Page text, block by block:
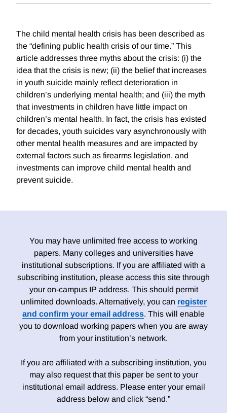
The child mental health crisis has been described as
the “defining public health crisis of our time.” This
article addresses three myths about the crisis: (i) the
idea that the crisis is new; (ii) the belief that increases
in youth suicide mainly reflect deterioration in
children’s underlying mental health; and (iii) the myth
that investments in children have little impact on
children’s mental health. In fact, the crisis has existed
for decades, youth suicides vary asynchronously with
other mental health measures and are impacted by
external factors such as firearms legislation, and
investments can improve child mental health and
prevent suicide.
You may have unlimited free access to working
papers. Many colleges and universities have
institutional subscriptions. If you are affiliated with a
subscribing institution, please access this site through
your on-campus IP address. This should permit
unlimited downloads. Alternatively, you can register
and confirm your email address. This will enable
you to download working papers when you are away
from your institution’s network.
If you are affiliated with a subscribing institution, you
may also request that this paper be sent to your
institutional email address. Please enter your email
address below and click “send.”